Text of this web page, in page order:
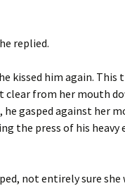
replied.
kissed him again. This
clear from her mouth
he gasped against her
the press of his
not entirely sure